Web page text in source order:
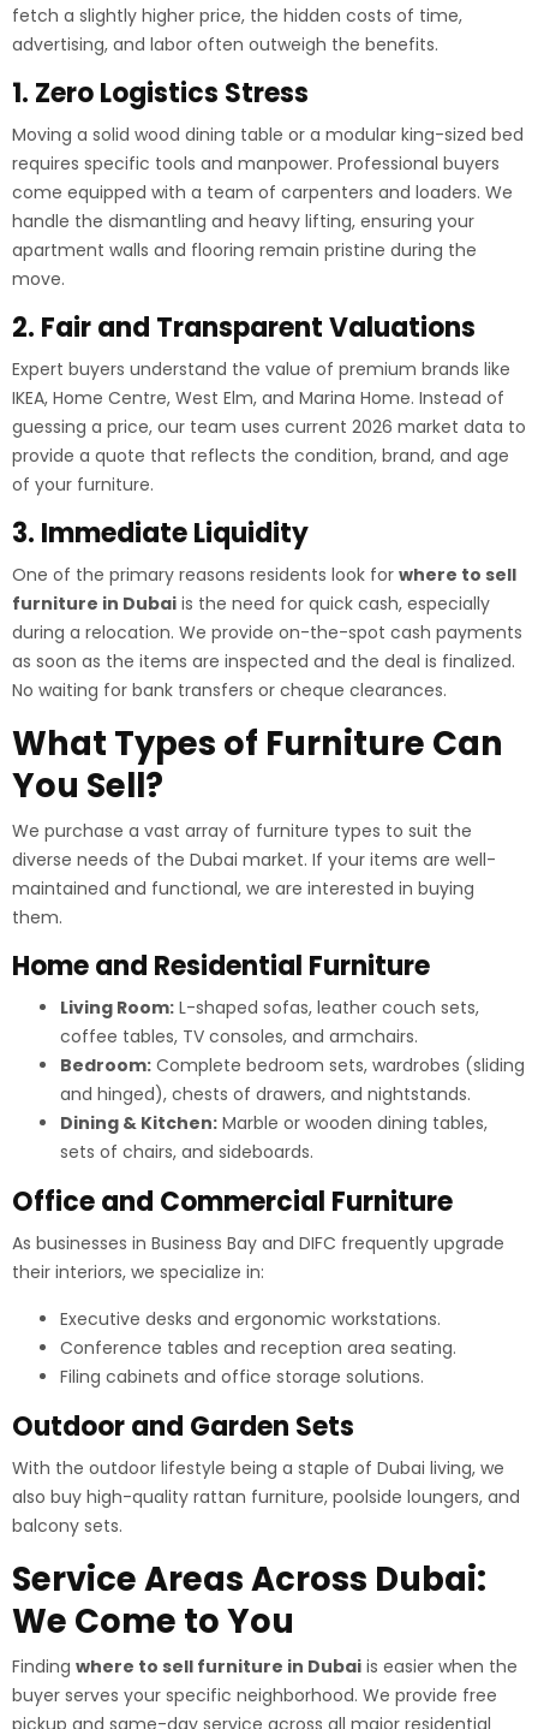
fetch a slightly higher price, the hidden costs of time,
advertising, and labor often outweigh the benefits.
1. Zero Logistics Stress
Moving a solid wood dining table or a modular king-sized bed
requires specific tools and manpower. Professional buyers
come equipped with a team of carpenters and loaders. We
handle the dismantling and heavy lifting, ensuring your
apartment walls and flooring remain pristine during the
move.
2. Fair and Transparent Valuations
Expert buyers understand the value of premium brands like
IKEA, Home Centre, West Elm, and Marina Home. Instead of
guessing a price, our team uses current 2026 market data to
provide a quote that reflects the condition, brand, and age
of your furniture.
3. Immediate Liquidity
One of the primary reasons residents look for where to sell
furniture in Dubai is the need for quick cash, especially
during a relocation. We provide on-the-spot cash payments
as soon as the items are inspected and the deal is finalized.
No waiting for bank transfers or cheque clearances.
What Types of Furniture Can
You Sell?
We purchase a vast array of furniture types to suit the
diverse needs of the Dubai market. If your items are well-
maintained and functional, we are interested in buying
them.
Home and Residential Furniture
Living Room: L-shaped sofas, leather couch sets,
coffee tables, TV consoles, and armchairs.
Bedroom: Complete bedroom sets, wardrobes (sliding
and hinged), chests of drawers, and nightstands.
Dining & Kitchen: Marble or wooden dining tables,
sets of chairs, and sideboards.
Office and Commercial Furniture
As businesses in Business Bay and DIFC frequently upgrade
their interiors, we specialize in:
Executive desks and ergonomic workstations.
Conference tables and reception area seating.
Filing cabinets and office storage solutions.
Outdoor and Garden Sets
With the outdoor lifestyle being a staple of Dubai living, we
also buy high-quality rattan furniture, poolside loungers, and
balcony sets.
Service Areas Across Dubai:
We Come to You
Finding where to sell furniture in Dubai is easier when the
buyer serves your specific neighborhood. We provide free
pickup and same-day service across all major residential